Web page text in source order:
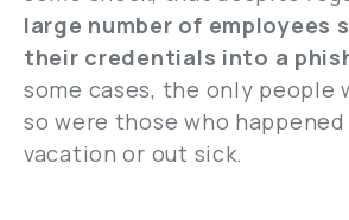
large number of employees
their credentials into a
some cases, the only people
so were those who
vacation or out sick.